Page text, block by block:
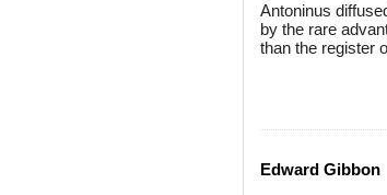
Antoninus
by the rare
than the register
Edward Gibbon